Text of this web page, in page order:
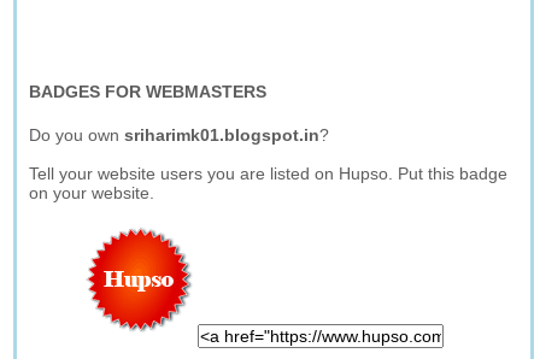
BADGES FOR WEBMASTERS
Do you ownsriharimk01.blogspot.in?
Tell your website users you are listed on Hupso. Put this badge
on your website.